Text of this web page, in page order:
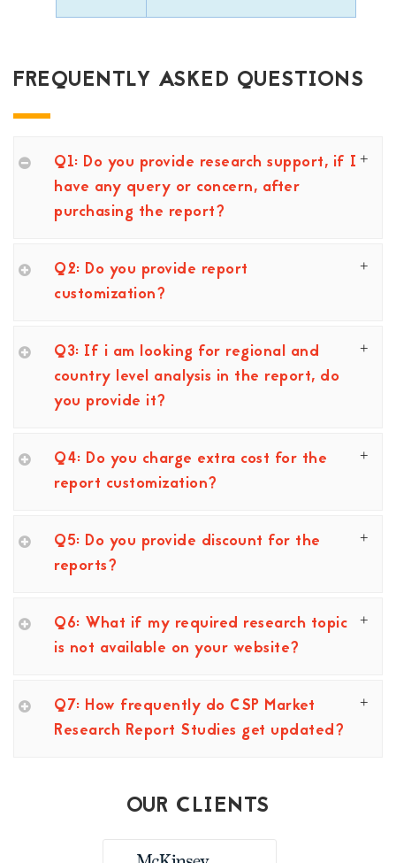
FREQUENTLY ASKED QUESTIONS
Q1: Do you provide research support, if I
have any query or concern, after
purchasing the report?
Q2: Do you provide report
customization?
Q3: If i am looking for regional and
country level analysis in the report, do
you provide it?
Q4: Do you charge extra cost for the
report customization?
Q5: Do you provide discount for the
reports?
Q6: What if my required research topic
is not available on your website?
Q7: How frequently do CSP Market
Research Report Studies get updated?
OUR CLIENTS